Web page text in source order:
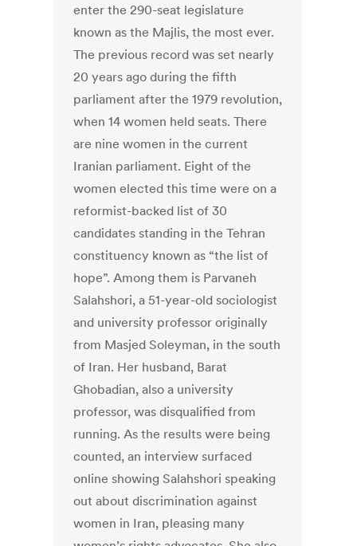
enter the 290-seat legislature
known as the Majlis, the most ever.
The previous record was set nearly
20 years ago during the fifth
parliament after the 1979 revolution,
when 14 women held seats. There
are nine women in the current
Iranian parliament. Eight of the
women elected this time were on a
reformist-backed list of 30
candidates standing in the Tehran
constituency known as “the list of
hope”. Among them is Parvaneh
Salahshori, a 51-year-old sociologist
and university professor originally
from Masjed Soleyman, in the south
of Iran. Her husband, Barat
Ghobadian, also a university
professor, was disqualified from
running. As the results were being
counted, an interview surfaced
online showing Salahshori speaking
out about discrimination against
women in Iran, pleasing many